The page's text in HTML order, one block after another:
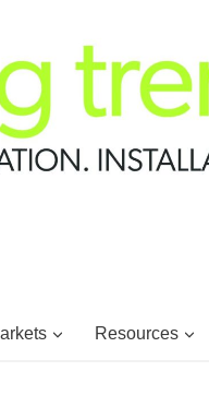
Resources